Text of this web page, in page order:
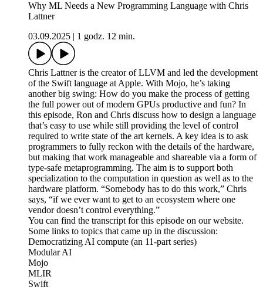
Why ML Needs a New Programming Language with Chris
Lattner
03.09.2025
1 godz. 12 min.
Chris Lattner is the creator of LLVM and led the development
of the Swift language at Apple. With Mojo, he’s taking
another big swing: How do you make the process of getting
the full power out of modern GPUs productive and fun? In
this episode, Ron and Chris discuss how to design a language
that’s easy to use while still providing the level of control
required to write state of the art kernels. A key idea is to ask
programmers to fully reckon with the details of the hardware,
but making that work manageable and shareable via a form of
type-safe metaprogramming. The aim is to support both
specialization to the computation in question as well as to the
hardware platform. “Somebody has to do this work,” Chris
says, “if we ever want to get to an ecosystem where one
vendor doesn’t control everything.”
You can find the transcript for this episode on our website.
Some links to topics that came up in the discussion:
Democratizing AI compute (an 11-part series)
Modular AI
Mojo
MLIR
Swift